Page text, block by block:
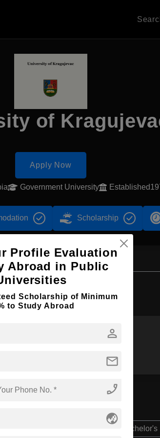
of
Apply Now
Government University
Scholarship
by Courses
Bachelor's
Profile Evaluation
Abroad in Public
Scholarship of Minimum
to Study Abroad
person
mail
phone_enabled
globe_asia